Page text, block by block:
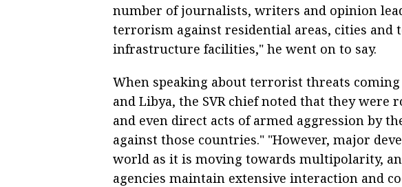
number of journalists, writers and opinion
terrorism against residential areas, cities and
infrastructure facilities," he went on to say.
When speaking about terrorist threats
and Libya, the SVR chief noted that they were
and even direct acts of armed aggression by
against those countries." "However, major
world as it is moving towards multipolarity,
agencies maintain extensive interaction and